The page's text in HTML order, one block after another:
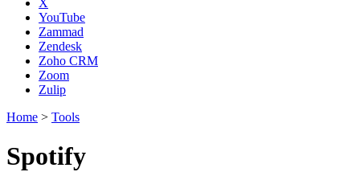
X
YouTube
Zammad
Zendesk
Zoho CRM
Zoom
Zulip
Home > Tools
Spotify